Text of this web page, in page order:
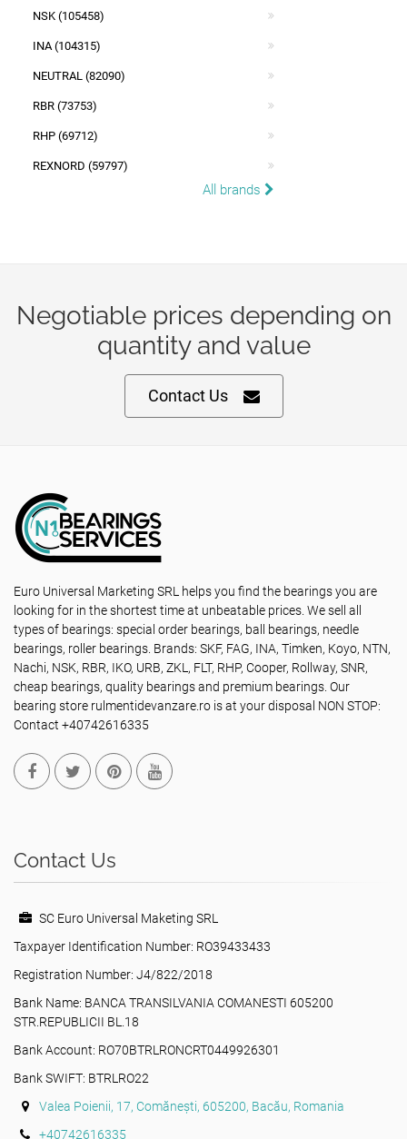
NSK (105458)
INA (104315)
NEUTRAL (82090)
RBR (73753)
RHP (69712)
REXNORD (59797)
All brands
Negotiable prices depending on
quantity and value
Contact Us
Euro Universal Marketing SRL helps you find the bearings you are
looking for in the shortest time at unbeatable prices. We sell all
types of bearings: special order bearings, ball bearings, needle
bearings, roller bearings. Brands: SKF, FAG, INA, Timken, Koyo, NTN,
Nachi, NSK, RBR, IKO, URB, ZKL, FLT, RHP, Cooper, Rollway, SNR,
cheap bearings, quality bearings and premium bearings. Our
bearing store rulmentidevanzare.ro is at your disposal NON STOP:
Contact +40742616335
Contact Us
SC Euro Universal Maketing SRL
Taxpayer Identification Number: RO39433433
Registration Number: J4/822/2018
Bank Name: BANCA TRANSILVANIA COMANESTI 605200
STR.REPUBLICII BL.18
Bank Account: RO70BTRLRONCRT0449926301
Bank SWIFT: BTRLRO22
Valea Poienii, 17, Comănești, 605200, Bacău, Romania
+40742616335